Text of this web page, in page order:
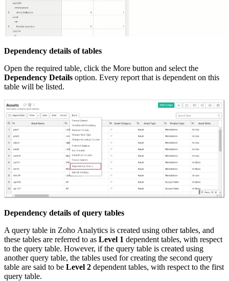
Dependency details of tables
Open the required table, click the More button and select the
Dependency Details option. Every report that is dependent on this
table will be listed.
Dependency details of query tables
A query table in Zoho Analytics is created using other tables, and
these tables are referred to as Level 1 dependent tables, with respect
to the query table. However, if the query table is created using
another query table, the tables used for creating the second query
table are said to be Level 2 dependent tables, with respect to the first
query table.